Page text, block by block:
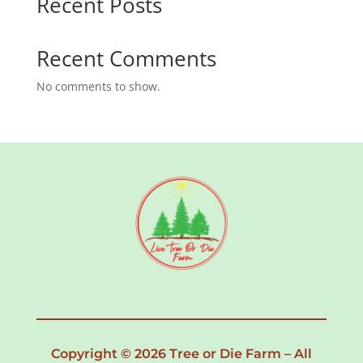
Recent Comments
No comments to show.
Copyright © 2026 Tree or Die Farm – All